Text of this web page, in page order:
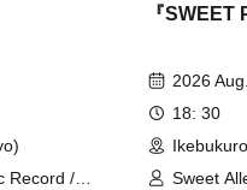
Record /
『SWEET
2026
18: 30
Sweet